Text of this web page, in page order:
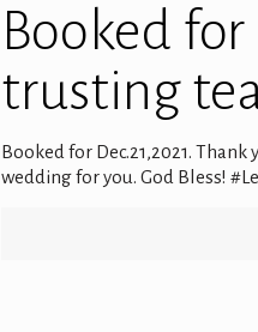
Booked
trusting
Booked for Dec.21,2021.
wedding for you. God Bless!